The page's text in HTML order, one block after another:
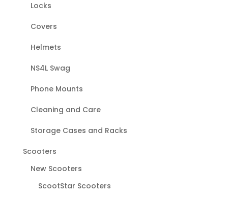
Locks
Covers
Helmets
NS4L Swag
Phone Mounts
Cleaning and Care
Storage Cases and Racks
Scooters
New Scooters
ScootStar Scooters